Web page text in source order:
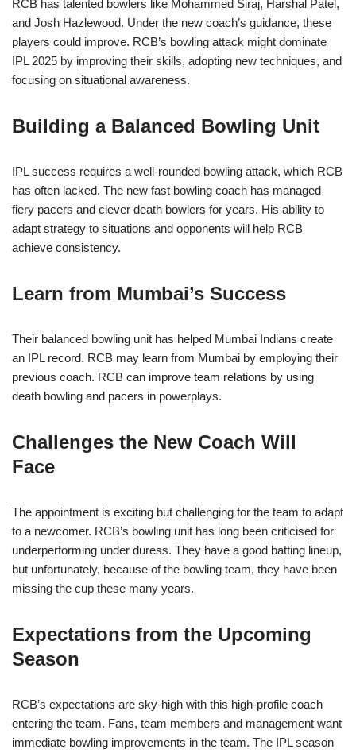
RCB has talented bowlers like Mohammed Siraj, Harshal Patel,
and Josh Hazlewood. Under the new coach’s guidance, these
players could improve. RCB’s bowling attack might dominate
IPL 2025 by improving their skills, adopting new techniques, and
focusing on situational awareness.
Building a Balanced Bowling Unit
IPL success requires a well-rounded bowling attack, which RCB
has often lacked. The new fast bowling coach has managed
fiery pacers and clever death bowlers for years. His ability to
adapt strategy to situations and opponents will help RCB
achieve consistency.
Learn from Mumbai’s Success
Their balanced bowling unit has helped Mumbai Indians create
an IPL record. RCB may learn from Mumbai by employing their
previous coach. RCB can improve team relations by using
death bowling and pacers in powerplays.
Challenges the New Coach Will
Face
The appointment is exciting but challenging for the team to adapt
to a newcomer. RCB’s bowling unit has long been criticised for
underperforming under duress. They have a good batting lineup,
but unfortunately, because of the bowling team, they have been
missing the cup these many years.
Expectations from the Upcoming
Season
RCB’s expectations are sky-high with this high-profile coach
entering the team. Fans, team members and management want
immediate bowling improvements in the team. The IPL season